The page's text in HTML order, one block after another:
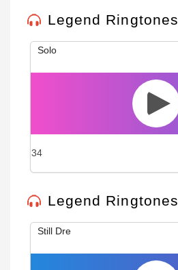
Legend Ringtones
Solo
34
Legend Ringtones
Still Dre